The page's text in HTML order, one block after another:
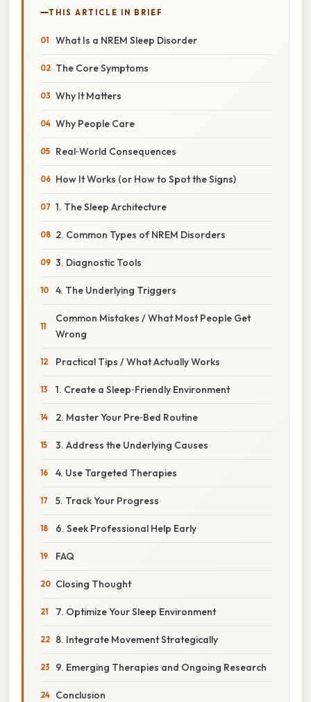
THIS ARTICLE IN BRIEF
What Is a NREM Sleep Disorder
The Core Symptoms
Why It Matters
Why People Care
Real‑World Consequences
How It Works (or How to Spot the Signs)
1. The Sleep Architecture
2. Common Types of NREM Disorders
3. Diagnostic Tools
4. The Underlying Triggers
Common Mistakes / What Most People Get
Wrong
Practical Tips / What Actually Works
1. Create a Sleep‑Friendly Environment
2. Master Your Pre‑Bed Routine
3. Address the Underlying Causes
4. Use Targeted Therapies
5. Track Your Progress
6. Seek Professional Help Early
FAQ
Closing Thought
7. Optimize Your Sleep Environment
8. Integrate Movement Strategically
9. Emerging Therapies and Ongoing Research
Conclusion